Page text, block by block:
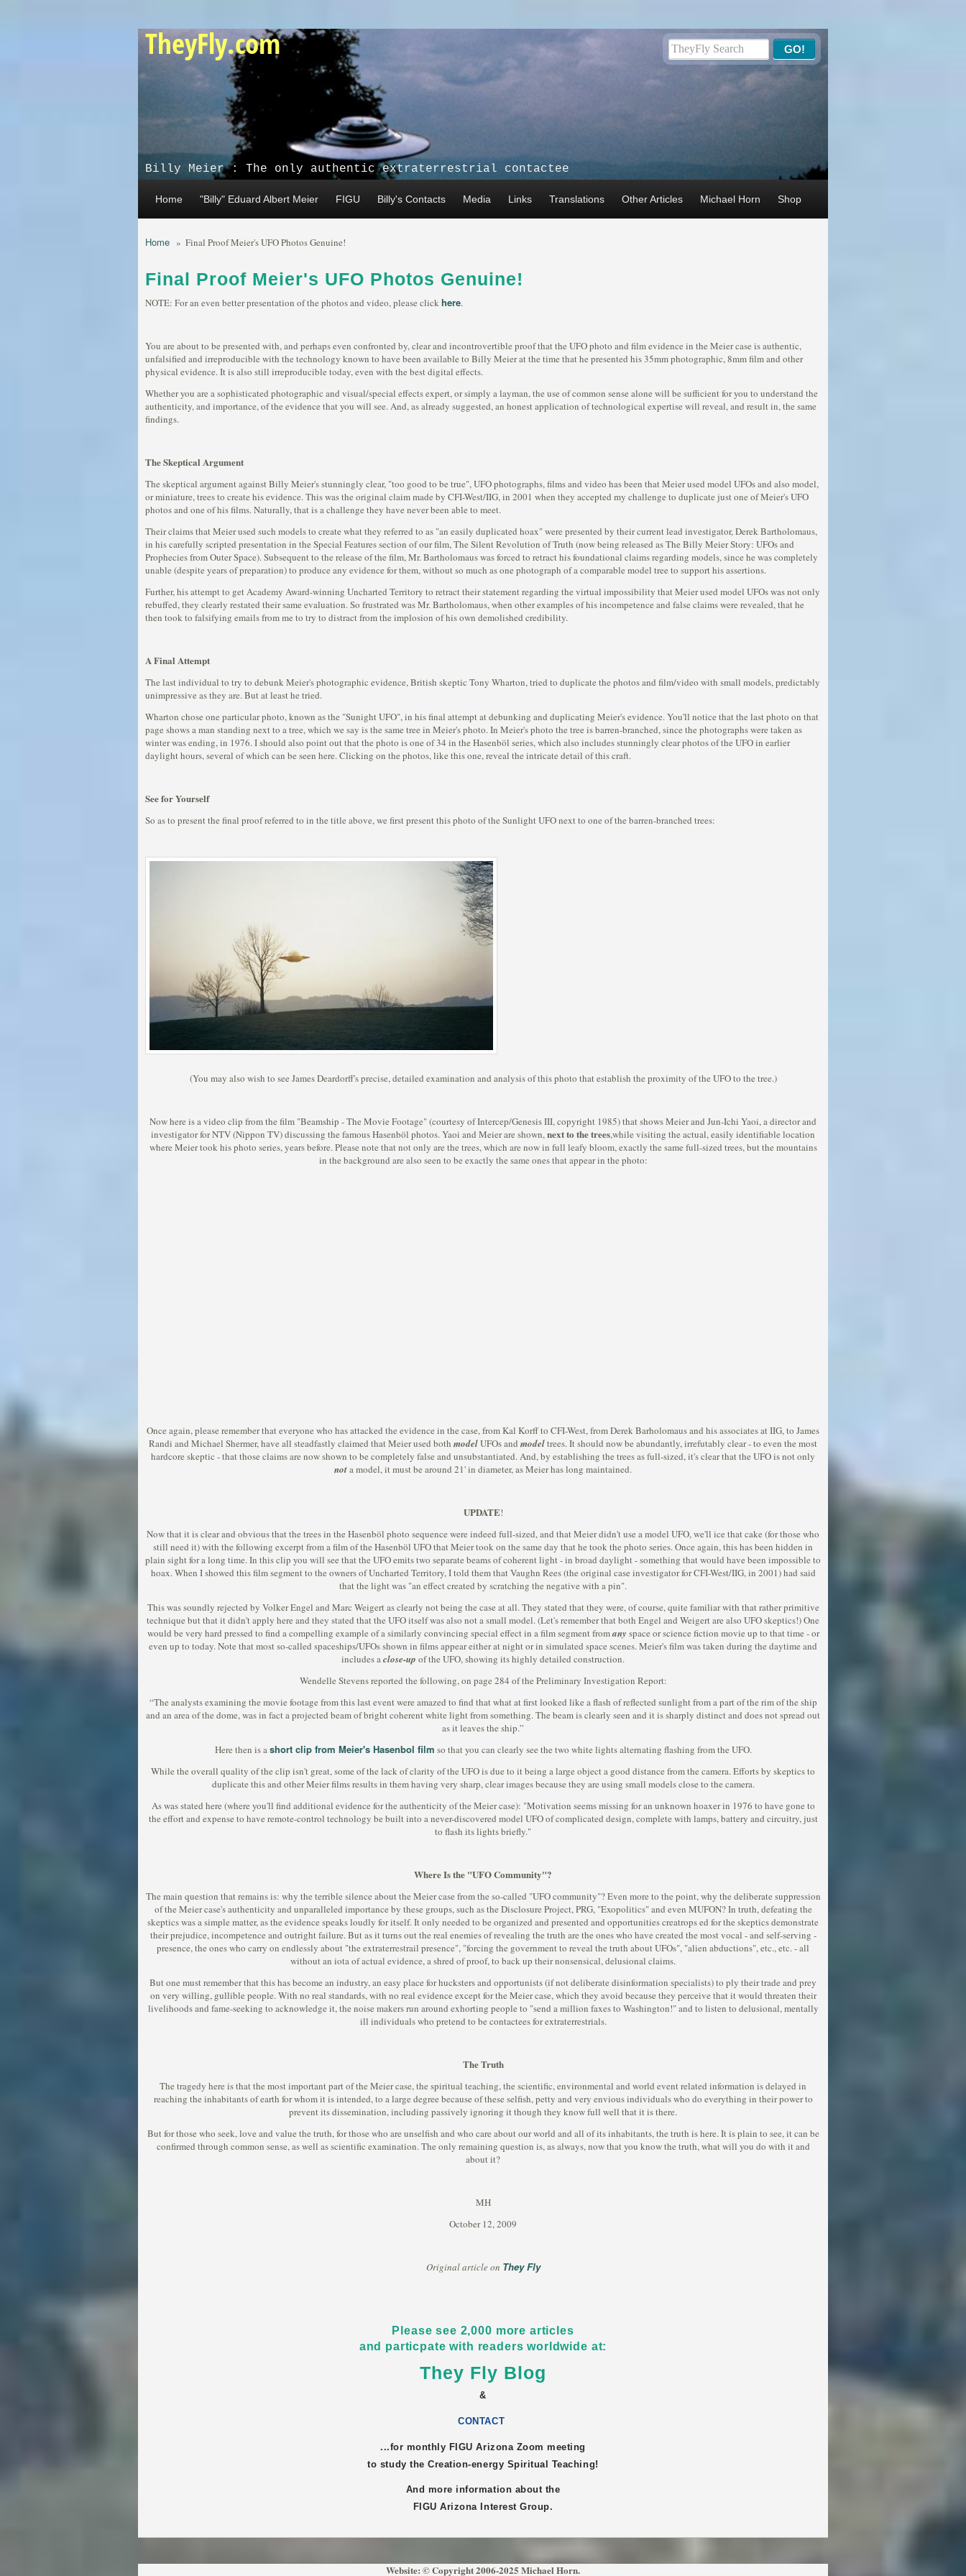
TheyFly.com
Billy Meier : The only authentic extraterrestrial contactee
Home "Billy" Eduard Albert Meier FIGU Billy's Contacts Media Links Translations Other Articles Michael Horn Shop
Home » Final Proof Meier's UFO Photos Genuine!
Final Proof Meier's UFO Photos Genuine!
NOTE: For an even better presentation of the photos and video, please clickhere.
You are about to be presented with, and perhaps even confronted by, clear and incontrovertible proof that the UFO photo and film evidence in the Meier case is authentic,
unfalsified and irreproducible with the technology known to have been available to Billy Meier at the time that he presented his 35mm photographic, 8mm film and other
physical evidence. It is also still irreproducible today, even with the best digital effects.
Whether you are a sophisticated photographic and visual/special effects expert, or simply a layman, the use of common sense alone will be sufficient for you to understand the
authenticity, and importance, of the evidence that you will see. And, as already suggested, an honest application of technological expertise will reveal, and result in, the same
findings.
The Skeptical Argument
The skeptical argument against Billy Meier's stunningly clear, "too good to be true", UFO photographs, films and video has been that Meier used model UFOs and also model,
or miniature, trees to create his evidence. This was the original claim made by CFI-West/IIG, in 2001 when they accepted my challenge to duplicate just one of Meier's UFO
photos and one of his films. Naturally, that is a challenge they have never been able to meet.
Their claims that Meier used such models to create what they referred to as "an easily duplicated hoax" were presented by their current lead investigator, Derek Bartholomaus,
in his carefully scripted presentation in the Special Features section of our film, The Silent Revolution of Truth (now being released as The Billy Meier Story: UFOs and
Prophecies from Outer Space). Subsequent to the release of the film, Mr. Bartholomaus was forced to retract his foundational claims regarding models, since he was completely
unable (despite years of preparation) to produce any evidence for them, without so much as one photograph of a comparable model tree to support his assertions.
Further, his attempt to get Academy Award-winning Uncharted Territory to retract their statement regarding the virtual impossibility that Meier used model UFOs was not only
rebuffed, they clearly restated their same evaluation. So frustrated was Mr. Bartholomaus, when other examples of his incompetence and false claims were revealed, that he
then took to falsifying emails from me to try to distract from the implosion of his own demolished credibility.
A Final Attempt
The last individual to try to debunk Meier's photographic evidence, British skeptic Tony Wharton, tried to duplicate the photos and film/video with small models, predictably
unimpressive as they are. But at least he tried.
Wharton chose one particular photo, known as the "Sunight UFO", in his final attempt at debunking and duplicating Meier's evidence. You'll notice that the last photo on that
page shows a man standing next to a tree, which we say is the same tree in Meier's photo. In Meier's photo the tree is barren-branched, since the photographs were taken as
winter was ending, in 1976. I should also point out that the photo is one of 34 in the Hasenböl series, which also includes stunningly clear photos of the UFO in earlier
daylight hours, several of which can be seen here. Clicking on the photos, like this one, reveal the intricate detail of this craft.
See for Yourself
So as to present the final proof referred to in the title above, we first present this photo of the Sunlight UFO next to one of the barren-branched trees:
(You may also wish to see James Deardorff's precise, detailed examination and analysis of this photo that establish the proximity of the UFO to the tree.)
Now here is a video clip from the film "Beamship - The Movie Footage" (courtesy of Intercep/Genesis III, copyright 1985) that shows Meier and Jun-Ichi Yaoi, a director and
investigator for NTV (Nippon TV) discussing the famous Hasenböl photos. Yaoi and Meier are shown,next to the trees,while visiting the actual, easily identifiable location
where Meier took his photo series, years before. Please note that not only are the trees, which are now in full leafy bloom, exactly the same full-sized trees, but the mountains
in the background are also seen to be exactly the same ones that appear in the photo:
Once again, please remember that everyone who has attacked the evidence in the case, from Kal Korff to CFI-West, from Derek Barholomaus and his associates at IIG, to James
Randi and Michael Shermer, have all steadfastly claimed that Meier used both modelUFOs and modeltrees. It should now be abundantly, irrefutably clear - to even the most
hardcore skeptic - that those claims are now shown to be completely false and unsubstantiated. And, by establishing the trees as full-sized, it's clear that the UFO is not only
nota model, it must be around 21' in diameter, as Meier has long maintained.
UPDATE!
Now that it is clear and obvious that the trees in the Hasenböl photo sequence were indeed full-sized, and that Meier didn't use a model UFO, we'll ice that cake (for those who
still need it) with the following excerpt from a film of the Hasenböl UFO that Meier took on the same day that he took the photo series. Once again, this has been hidden in
plain sight for a long time. In this clip you will see that the UFO emits two separate beams of coherent light - in broad daylight - something that would have been impossible to
hoax. When I showed this film segment to the owners of Uncharted Territory, I told them that Vaughn Rees (the original case investigator for CFI-West/IIG, in 2001) had said
that the light was "an effect created by scratching the negative with a pin".
This was soundly rejected by Volker Engel and Marc Weigert as clearly not being the case at all. They stated that they were, of course, quite familiar with that rather primitive
technique but that it didn't apply here and they stated that the UFO itself was also not a small model. (Let's remember that both Engel and Weigert are also UFO skeptics!) One
would be very hard pressed to find a compelling example of a similarly convincing special effect in a film segment fromany space or science fiction movie up to that time - or
even up to today. Note that most so-called spaceships/UFOs shown in films appear either at night or in simulated space scenes. Meier's film was taken during the daytime and
includes aclose-up of the UFO, showing its highly detailed construction.
Wendelle Stevens reported the following, on page 284 of the Preliminary Investigation Report:
“The analysts examining the movie footage from this last event were amazed to find that what at first looked like a flash of reflected sunlight from a part of the rim of the ship
and an area of the dome, was in fact a projected beam of bright coherent white light from something. The beam is clearly seen and it is sharply distinct and does not spread out
as it leaves the ship.”
Here then is ashort clip from Meier's Hasenbol film so that you can clearly see the two white lights alternating flashing from the UFO.
While the overall quality of the clip isn't great, some of the lack of clarity of the UFO is due to it being a large object a good distance from the camera. Efforts by skeptics to
duplicate this and other Meier films results in them having very sharp, clear images because they are using small models close to the camera.
As was stated here (where you'll find additional evidence for the authenticity of the Meier case): "Motivation seems missing for an unknown hoaxer in 1976 to have gone to
the effort and expense to have remote-control technology be built into a never-discovered model UFO of complicated design, complete with lamps, battery and circuitry, just
to flash its lights briefly."
Where Is the "UFO Community"?
The main question that remains is: why the terrible silence about the Meier case from the so-called "UFO community"? Even more to the point, why the deliberate suppression
of the Meier case's authenticity and unparalleled importance by these groups, such as the Disclosure Project, PRG, "Exopolitics" and even MUFON? In truth, defeating the
skeptics was a simple matter, as the evidence speaks loudly for itself. It only needed to be organized and presented and opportunities creatrops ed for the skeptics demonstrate
their prejudice, incompetence and outright failure. But as it turns out the real enemies of revealing the truth are the ones who have created the most vocal - and self-serving -
presence, the ones who carry on endlessly about "the extraterrestrail presence", "forcing the government to reveal the truth about UFOs", "alien abductions", etc., etc. - all
without an iota of actual evidence, a shred of proof, to back up their nonsensical, delusional claims.
But one must remember that this has become an industry, an easy place for hucksters and opportunists (if not deliberate disinformation specialists) to ply their trade and prey
on very willing, gullible people. With no real standards, with no real evidence except for the Meier case, which they avoid because they perceive that it would threaten their
livelihoods and fame-seeking to acknowledge it, the noise makers run around exhorting people to "send a million faxes to Washington!" and to listen to delusional, mentally
ill individuals who pretend to be contactees for extraterrestrials.
The Truth
The tragedy here is that the most important part of the Meier case, the spiritual teaching, the scientific, environmental and world event related information is delayed in
reaching the inhabitants of earth for whom it is intended, to a large degree because of these selfish, petty and very envious individuals who do everything in their power to
prevent its dissemination, including passively ignoring it though they know full well that it is there.
But for those who seek, love and value the truth, for those who are unselfish and who care about our world and all of its inhabitants, the truth is here. It is plain to see, it can be
confirmed through common sense, as well as scientific examination. The only remaining question is, as always, now that you know the truth, what will you do with it and
about it?
MH
October 12, 2009
Original article on They Fly
Please see 2,000 more articles
and particpate with readers worldwide at:
They Fly Blog
&
CONTACT
...for monthly FIGUArizona Zoom meeting
to study the Creation-energy Spiritual Teaching!
And more information about the
FIGUArizonaInterest Group.
Website: © Copyright 2006-2025 Michael Horn.